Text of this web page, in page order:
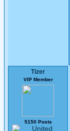
Tizer
VIP Member
5150 Posts